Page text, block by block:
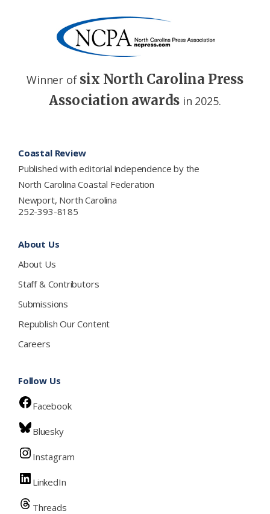
Winner of six North Carolina Press
Association awards in 2025.
Coastal Review
Published with editorial independence by the
North Carolina Coastal Federation
Newport, North Carolina
252-393-8185
About Us
About Us
Staff & Contributors
Submissions
Republish Our Content
Careers
Follow Us
Facebook
Bluesky
Instagram
LinkedIn
Threads